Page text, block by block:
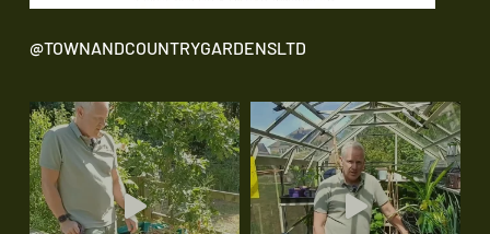
@TOWNANDCOUNTRYGARDENSLTD